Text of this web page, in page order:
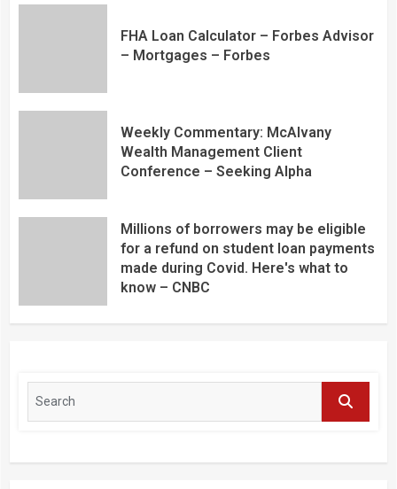
FHA Loan Calculator – Forbes Advisor
– Mortgages – Forbes
Weekly Commentary: McAlvany
Wealth Management Client
Conference – Seeking Alpha
Millions of borrowers may be eligible
for a refund on student loan payments
made during Covid. Here's what to
know – CNBC